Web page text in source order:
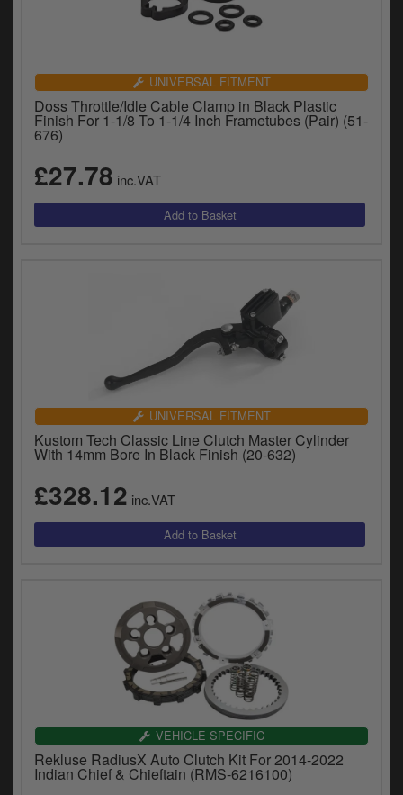
UNIVERSAL FITMENT
Doss Throttle/Idle Cable Clamp in Black Plastic
Finish For 1-1/8 To 1-1/4 Inch Frametubes (Pair) (51-
676)
£27.78 inc.VAT
UNIVERSAL FITMENT
Kustom Tech Classic Line Clutch Master Cylinder
With 14mm Bore In Black Finish (20-632)
£328.12 inc.VAT
VEHICLE SPECIFIC
Rekluse RadiusX Auto Clutch Kit For 2014-2022
Indian Chief & Chieftain (RMS-6216100)